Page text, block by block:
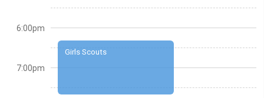
Girls Scouts
6:00pm
7:00pm